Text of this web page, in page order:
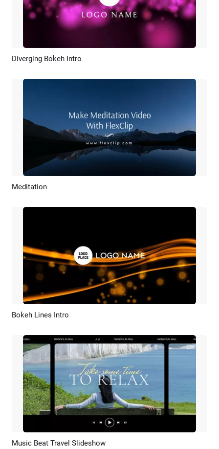
Preview
Diverging Bokeh Intro
Meditation
Bokeh Lines Intro
Preview
Music Beat Travel Slideshow